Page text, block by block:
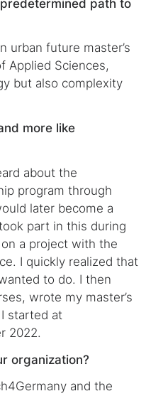
path to
urban future master’s
Applied Sciences,
but also complexity
more like
about the
program through
later become a
part in this during
a project with the
I quickly realized that
to do. I then
wrote my master’s
started at
2022.
organization?
and the